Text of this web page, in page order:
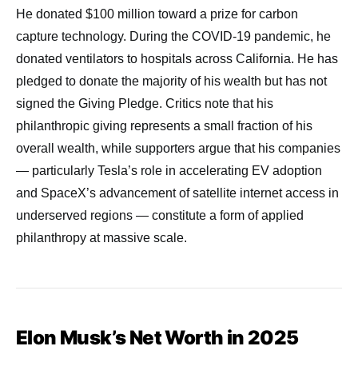
He donated $100 million toward a prize for carbon
capture technology. During the COVID-19 pandemic, he
donated ventilators to hospitals across California. He has
pledged to donate the majority of his wealth but has not
signed the Giving Pledge. Critics note that his
philanthropic giving represents a small fraction of his
overall wealth, while supporters argue that his companies
— particularly Tesla’s role in accelerating EV adoption
and SpaceX’s advancement of satellite internet access in
underserved regions — constitute a form of applied
philanthropy at massive scale.
Elon Musk’s Net Worth in 2025